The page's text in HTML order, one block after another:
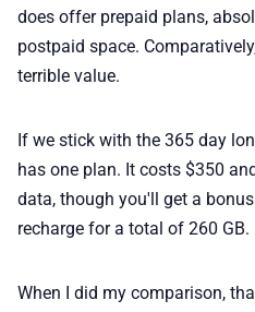
does offer prepaid plans,
postpaid space.
terrible value.
If we stick with the 365 day
has one plan. It costs $350
data, though you'll get a
recharge for a total of 260 GB.
When I did my comparison,